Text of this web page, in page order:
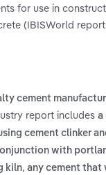
for use in
(IBISWorld
cement
report includes a
cement clinker
with
kiln, any cement that